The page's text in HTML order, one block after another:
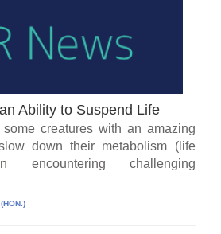
Ability to Suspend Life
creatures with an amazing
down their metabolism (life
encountering challenging